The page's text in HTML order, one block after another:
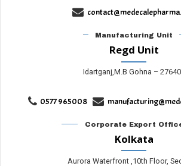
Manufacturing Unit
Regd Unit
Idartganj,M.B Gohna –
0577 965008
Corporate Export
Kolkata
Aurora Waterfront ,10th Floor,